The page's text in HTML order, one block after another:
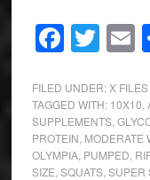
FILED UNDER: X FILES
TAGGED WITH: 10X10
SUPPLEMENTS,
PROTEIN MODERATE
OLYMPIA, PUMPED
SIZE SQUATS, SUPER